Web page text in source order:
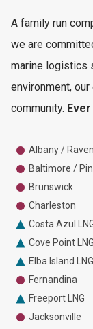
A family run
we are
marine logistics
environment,
community.
Albany /
Baltimore /
Brunswick
Charleston
Costa Azul
Cove Point LNG
Elba Island LNG
Fernandina
Freeport LNG
Jacksonville